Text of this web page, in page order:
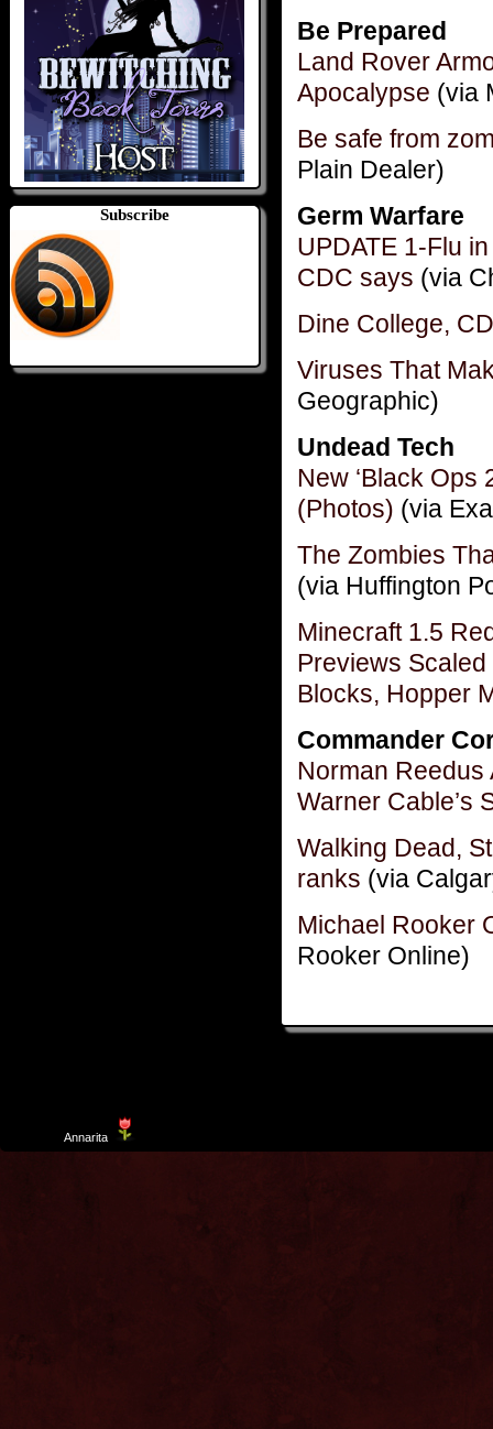
Subscribe
Be Prepared
Land Rover
Apocalypse (via
Be safe from
Plain Dealer)
Germ Warfare
UPDATE 1-Flu
CDC says (via
Dine College,
Viruses That
Geographic)
Undead Tech
New ‘Black Ops
(Photos) (via
The Zombies
(via Huffington
Minecraft 1.5
Previews
Blocks, Hopper
Commander
Norman Reedus
Warner Cable’s
Walking Dead,
ranks (via
Michael Rooker
Rooker Online)
Annarita